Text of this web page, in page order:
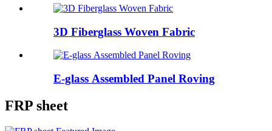
3D Fiberglass Woven Fabric
E-glass Assembled Panel Roving
FRP sheet